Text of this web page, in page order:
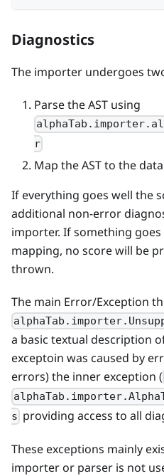
Diagnostics
The importer undergoes
Parse the AST using
r
Map the AST to the
If everything goes well the
additional non-error
importer. If something
mapping, no score will be
thrown.
The main Error/Exception
a basic textual description
exceptoin was caused by
errors) the inner exception (
s providing access to all
These exceptions mainly
importer or parser is not